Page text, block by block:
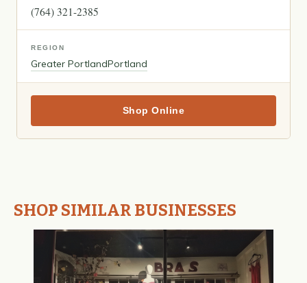
(764) 321-2385
REGION
Greater PortlandPortland
Shop Online
SHOP SIMILAR BUSINESSES